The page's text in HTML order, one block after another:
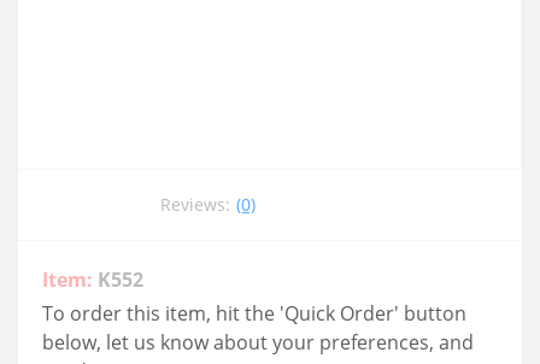
Reviews: (0)
Item: K552
To order this item, hit the 'Quick Order' button
below, let us know about your preferences, and